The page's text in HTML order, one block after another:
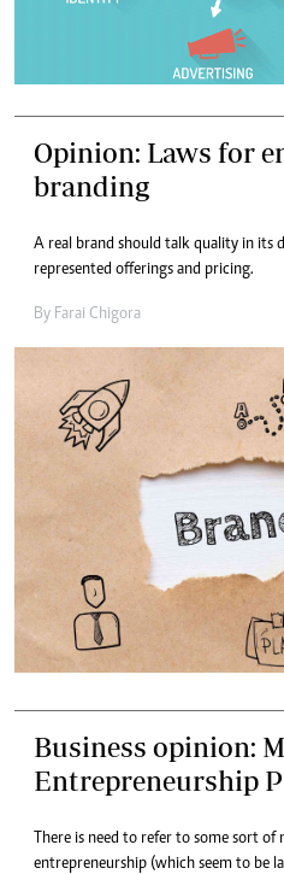
Opinion: Laws for
branding
A real brand should talk quality in its
represented offerings and pricing.
By Farai Chigora
Business opinion:
Entrepreneurship
There is need to refer to some sort of
entrepreneurship (which seem to be